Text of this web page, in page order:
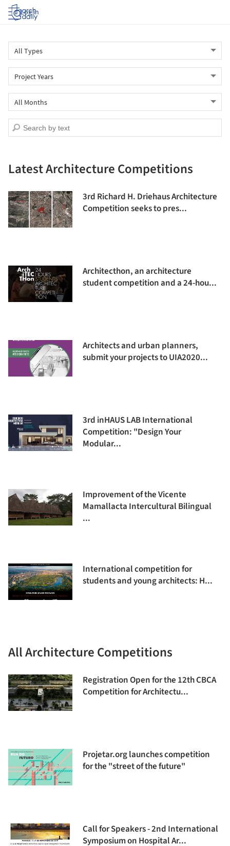
Log in
Latest Architecture Competitions
3rd Richard H. Driehaus Architecture
Competition seeks to pres...
Architecthon, an architecture
student competition and a 24-hou...
Architects and urban planners,
submit your projects to UIA2020...
3rd inHAUS LAB International
Competition: "Design Your
Modular...
Improvement of the Vicente
Mamallacta Intercultural Bilingual
...
International competition for
students and young architects: H...
All Architecture Competitions
Registration Open for the 12th CBCA
Competition for Architectu...
Projetar.org launches competition
for the "street of the future"
Call for Speakers - 2nd International
Symposium on Hospital Ar...